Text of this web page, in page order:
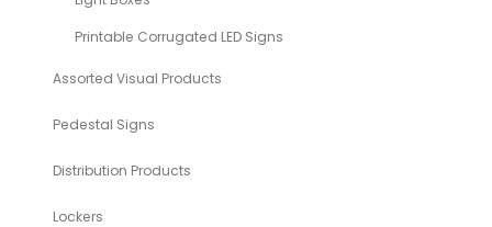
Printable Corrugated LED Signs
Assorted Visual Products
Pedestal Signs
Distribution Products
Lockers